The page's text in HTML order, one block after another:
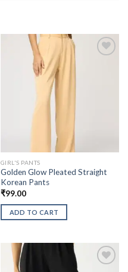
GIRL'S PANTS
Golden Glow Pleated Straight
Korean Pants
₹99.00
ADD TO CART